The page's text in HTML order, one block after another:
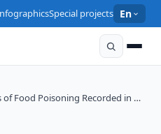
Special projects En
of Food Poisoning Recorded in …